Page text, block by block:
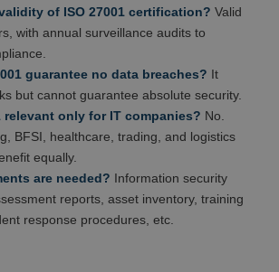
of ISO 27001 certification? Valid
with annual surveillance audits to
guarantee no data breaches? It
but cannot guarantee absolute security.
relevant only for IT companies? No.
BFSI, healthcare, trading, and logistics
equally.
are needed? Information security
reports, asset inventory, training
response procedures, etc.